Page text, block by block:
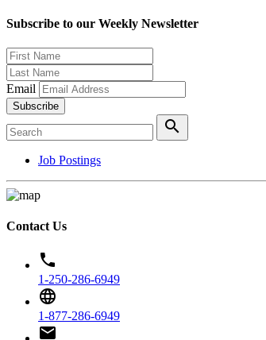
Subscribe to our Weekly Newsletter
Email
Subscribe
search
Job Postings
Contact Us
phone
1-250-286-6949
language
1-877-286-6949
email